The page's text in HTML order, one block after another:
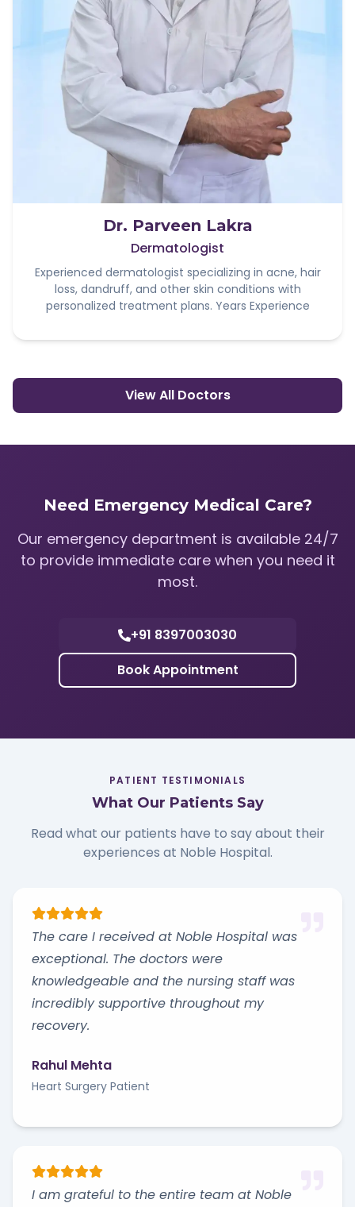
Dr. Parveen Lakra
Dermatologist
Experienced dermatologist specializing in acne, hair
loss, dandruff, and other skin conditions with
personalized treatment plans. Years Experience
View All Doctors
Need Emergency Medical Care?
Our emergency department is available 24/7
to provide immediate care when you need it
most.
+91 8397003030
Book Appointment
PATIENT TESTIMONIALS
What Our Patients Say
Read what our patients have to say about their
experiences at Noble Hospital.
The care I received at Noble Hospital was
exceptional. The doctors were
knowledgeable and the nursing staff was
incredibly supportive throughout my
recovery.
Rahul Mehta
Heart Surgery Patient
I am grateful to the entire team at Noble